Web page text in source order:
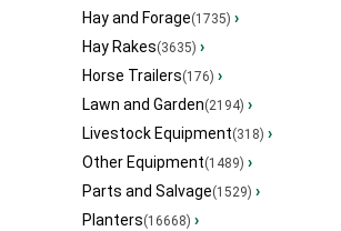
Hay and Forage(1735) ›
Hay Rakes(3635) ›
Horse Trailers(176) ›
Lawn and Garden(2194) ›
Livestock Equipment(318) ›
Other Equipment(1489) ›
Parts and Salvage(1529) ›
Planters(16668) ›